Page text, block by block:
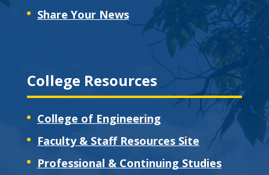
Share Your News
College Resources
College of Engineering
Faculty & Staff Resources Site
Professional & Continuing Studies